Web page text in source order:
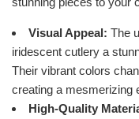
Visual Appeal: The
iridescent cutlery a
Their vibrant colors
creating a mesmerizing
High-Quality